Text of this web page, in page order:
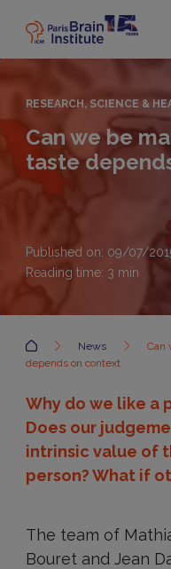
main
content
RESEARCH, SCIENCE &
Can we be
taste
Published on: 09/07/
Reading time: 3 min
Accueil News
Can
depends on context
Why do we like a
Does our
intrinsic value of
person? What if
The team of
Bouret and Jean